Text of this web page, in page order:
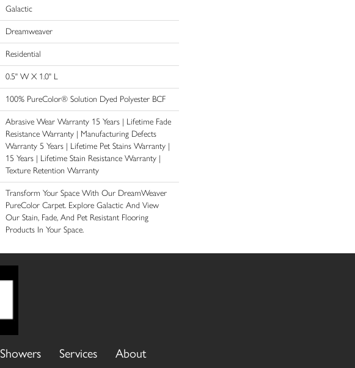
Galactic
Dreamweaver
Residential
0.5" W X 1.0" L
100% PureColor® Solution Dyed Polyester BCF
Abrasive Wear Warranty 15 Years | Lifetime Fade
Resistance Warranty | Manufacturing Defects
Warranty 5 Years | Lifetime Pet Stains Warranty |
15 Years | Lifetime Stain Resistance Warranty |
Texture Retention Warranty
Transform Your Space With Our DreamWeaver
PureColor Carpet. Explore Galactic And View
Our Stain, Fade, And Pet Resistant Flooring
Products In Your Space.
Showers Services About